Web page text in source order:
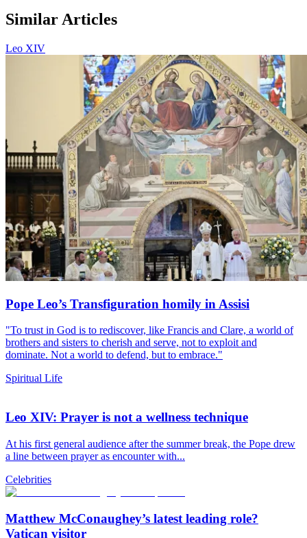
Similar Articles
Leo XIV
Pope Leo’s Transfiguration homily in Assisi
"To trust in God is to rediscover, like Francis and Clare, a world of
brothers and sisters to cherish and serve, not to exploit and
dominate. Not a world to defend, but to embrace."
Spiritual Life
Leo XIV: Prayer is not a wellness technique
At his first general audience after the summer break, the Pope drew
a line between prayer as encounter with...
Celebrities
Matthew McConaughey’s latest leading role?
Vatican visitor